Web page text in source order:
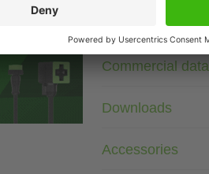
Technical Data
Commercial data
Downloads
Accessories